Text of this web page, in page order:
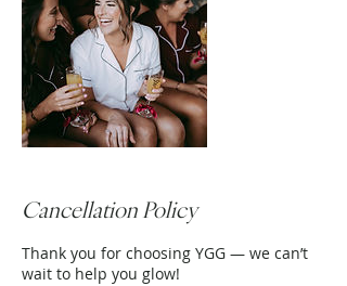
Cancellation Policy
Thank you for choosing YGG — we can’t
wait to help you glow!